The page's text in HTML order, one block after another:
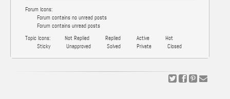
Forum Icons:
Forum contains no unread posts
Forum contains unread posts
Topic Icons:
Not Replied Replied Active
Hot
Sticky
Unapproved Solved Private Closed